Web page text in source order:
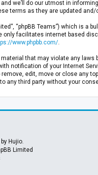
we’ll do our utmost in
terms as they are updated and/
“phpBB Teams”) which is a
only facilitates internet based
www.phpbb.com/
that may violate any laws
notification of your Internet
edit, move or close any
third party without your
Hujio.
Limited